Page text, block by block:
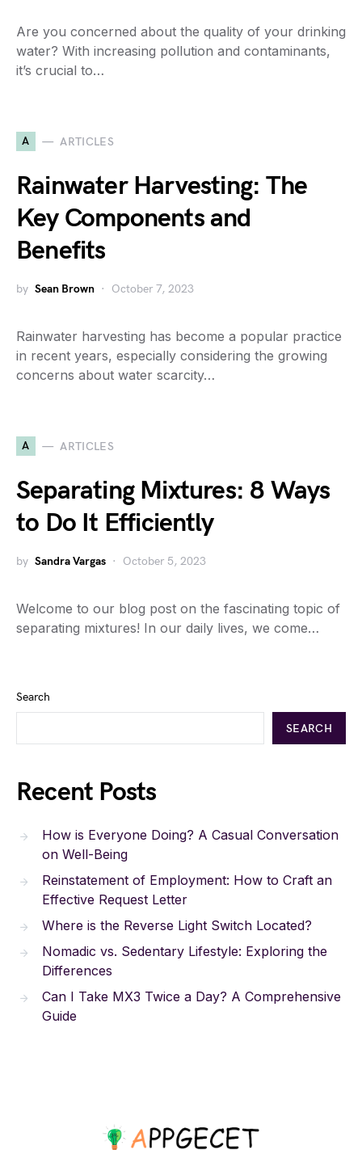
Are you concerned about the quality of your drinking
water? With increasing pollution and contaminants,
it’s crucial to…
A ARTICLES
Rainwater Harvesting: The
Key Components and
Benefits
by Sean Brown October 7, 2023
Rainwater harvesting has become a popular practice
in recent years, especially considering the growing
concerns about water scarcity…
A ARTICLES
Separating Mixtures: 8 Ways
to Do It Efficiently
by Sandra Vargas October 5, 2023
Welcome to our blog post on the fascinating topic of
separating mixtures! In our daily lives, we come…
Search
SEARCH
Recent Posts
How is Everyone Doing? A Casual Conversation
on Well-Being
Reinstatement of Employment: How to Craft an
Effective Request Letter
Where is the Reverse Light Switch Located?
Nomadic vs. Sedentary Lifestyle: Exploring the
Differences
Can I Take MX3 Twice a Day? A Comprehensive
Guide